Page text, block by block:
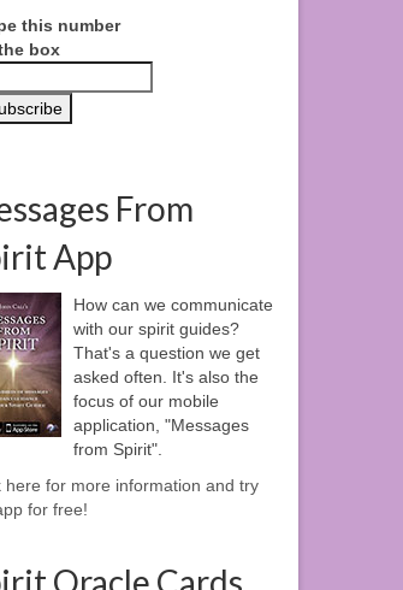
this number
box
From
App
How can we communicate
with our spirit guides?
That's a question we get
asked often. It's also the
focus of our mobile
application, "Messages
from Spirit".
here for more information and try
for free!